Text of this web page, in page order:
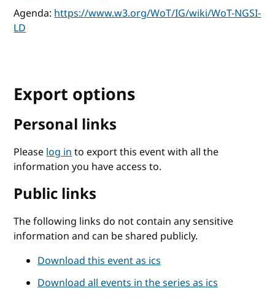
Agenda:https://www.w3.org/WoT/IG/wiki/WoT-NGSI-
LD
Export options
Personal links
Pleaselog into export this event with all the
information you have access to.
Public links
The following links do not contain any sensitive
information and can be shared publicly.
Download this event as ics
Download all events in the series as ics